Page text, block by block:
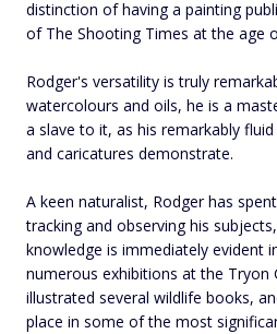
distinction of having a painting
of The Shooting Times at the age
Rodger's versatility is truly
watercolours and oils, he is a
a slave to it, as his remarkably
and caricatures demonstrate.
A keen naturalist, Rodger has
tracking and observing his
knowledge is immediately evident
numerous exhibitions at the Tryon
illustrated several wildlife books,
place in some of the most